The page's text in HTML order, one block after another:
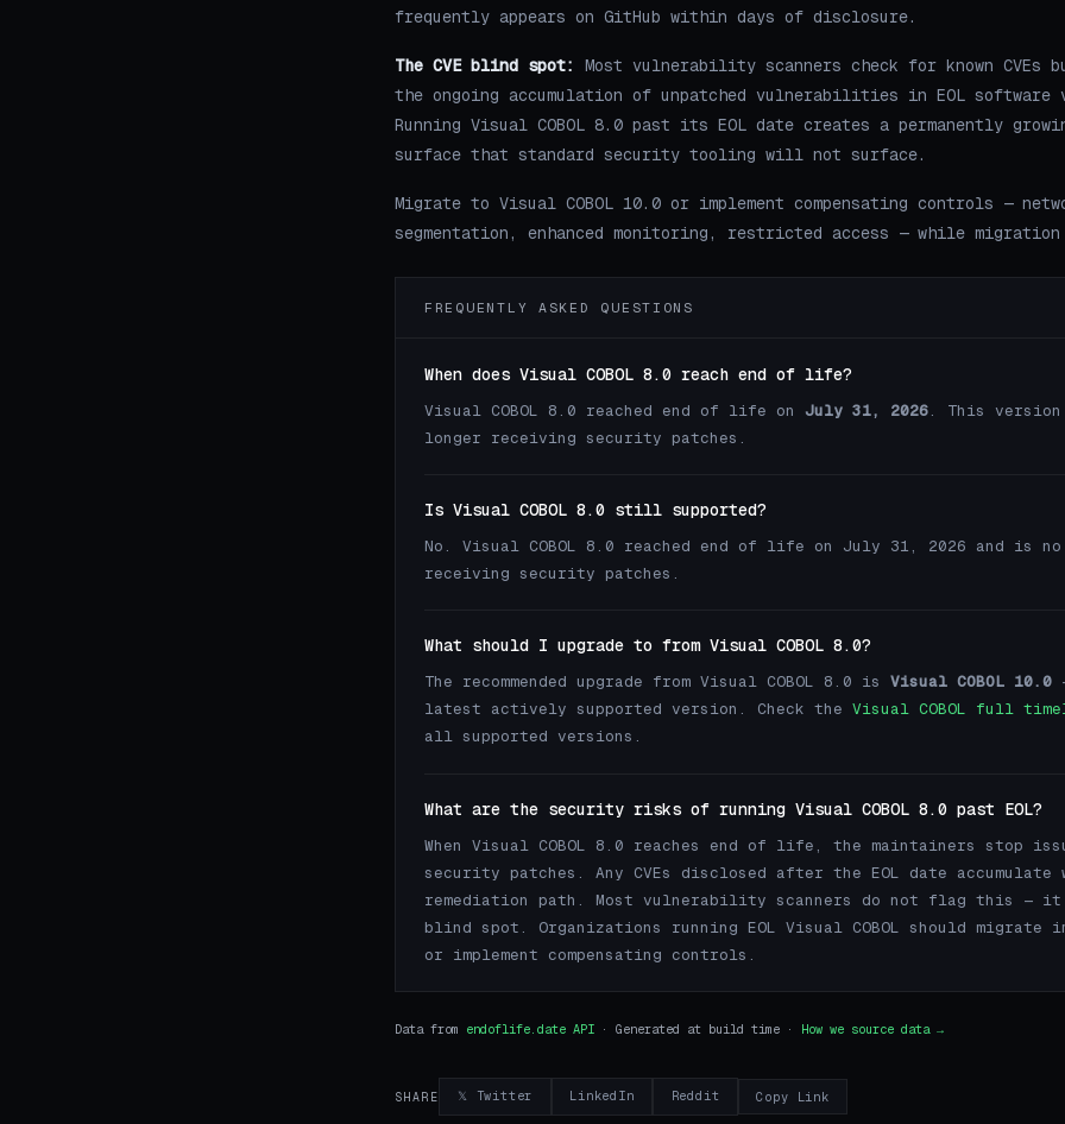
frequently appears on GitHub within days of disclosure.
The CVE blind spot:
Most vulnerability scanners check for known CVEs
the ongoing accumulation of unpatched vulnerabilities in EOL software
Running Visual COBOL 8.0 past its EOL date creates a permanently
surface that standard security tooling will not surface.
Migrate to Visual COBOL 10.0 or implement compensating controls —
segmentation, enhanced monitoring, restricted access — while migration
FREQUENTLY ASKED QUESTIONS
When does Visual COBOL 8.0 reach end of life?
Visual COBOL 8.0 reached end of life on July 31, 2026. This
longer receiving security patches.
Is Visual COBOL 8.0 still supported?
No. Visual COBOL 8.0 reached end of life on July 31, 2026 and is
receiving security patches.
What should I upgrade to from Visual COBOL 8.0?
The recommended upgrade from Visual COBOL 8.0 is Visual COBOL 10.0
latest actively supported version. Check the Visual COBOL full
all supported versions.
What are the security risks of running Visual COBOL 8.0 past EOL?
When Visual COBOL 8.0 reaches end of life, the maintainers stop
security patches. Any CVEs disclosed after the EOL date accumulate
remediation path. Most vulnerability scanners do not flag this — it
blind spot. Organizations running EOL Visual COBOL should migrate
or implement compensating controls.
Data from endoflife.date API · Generated at build time · How we source data →
SHARE 𝕏 Twitter LinkedIn Reddit Copy Link